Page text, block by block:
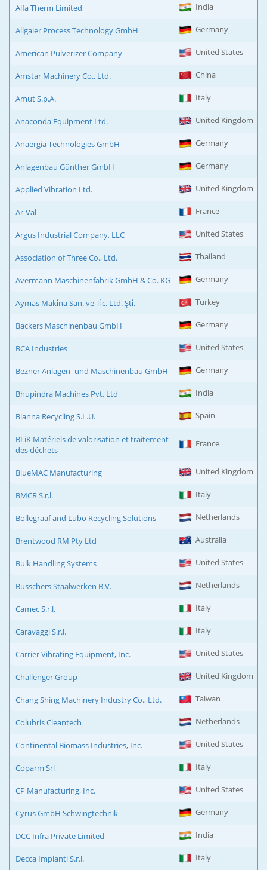
Alfa Therm Limited India
Allgaier Process Technology GmbH Germany
American Pulverizer Company United States
Amstar Machinery Co., Ltd. China
Amut S.p.A. Italy
Anaconda Equipment Ltd. United Kingdom
Anaergia Technologies GmbH Germany
Anlagenbau Günther GmbH Germany
Applied Vibration Ltd. United Kingdom
Ar-Val France
Argus Industrial Company, LLC United States
Association of Three Co., Ltd. Thailand
Avermann Maschinenfabrik GmbH & Co. KG Germany
Aymas Maki̇na San. ve Ti̇c. Ltd. Şti̇. Turkey
Backers Maschinenbau GmbH Germany
BCA Industries United States
Bezner Anlagen- und Maschinenbau GmbH Germany
Bhupindra Machines Pvt. Ltd India
Bianna Recycling S.L.U. Spain
BLiK Matériels de valorisation et traitement
des déchets
France
BlueMAC Manufacturing United Kingdom
BMCR S.r.l. Italy
Bollegraaf and Lubo Recycling Solutions Netherlands
Brentwood RM Pty Ltd Australia
Bulk Handling Systems United States
Busschers Staalwerken B.V. Netherlands
Camec S.r.l. Italy
Caravaggi S.r.l. Italy
Carrier Vibrating Equipment, Inc. United States
Challenger Group United Kingdom
Chang Shing Machinery Industry Co., Ltd. Taiwan
Colubris Cleantech Netherlands
Continental Biomass Industries, Inc. United States
Coparm Srl Italy
CP Manufacturing, Inc. United States
Cyrus GmbH Schwingtechnik Germany
DCC Infra Private Limited India
Decca Impianti S.r.l. Italy